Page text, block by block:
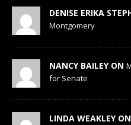
DENISE ERIKA
Montgomery
NANCY BAILEY ON
for Senate
LINDA WEAKLEY ON